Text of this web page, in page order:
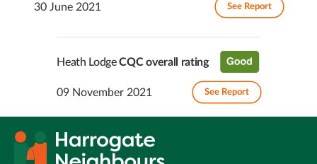
30 June 2021 See Report
Heath LodgeCQC overall rating
09 November 2021 See Report